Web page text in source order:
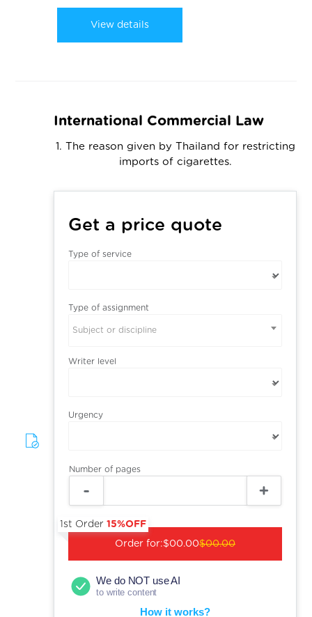
View details
International Commercial Law
1. The reason given by Thailand for restricting
imports of cigarettes.
Get a price quote
Type of service
Type of assignment
Subject or discipline
Writer level
Urgency
Number of pages
Order for:
1st Order15%OFF
$00.00$00.00
We do NOT use AI
to write content
How it works?